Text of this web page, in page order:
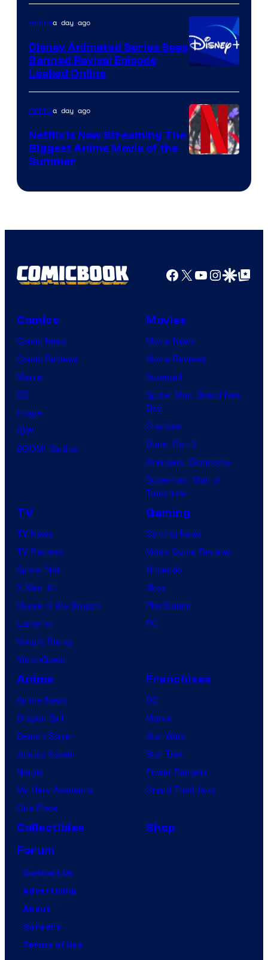
Kinema
Citrus
Animea day ago
Disney Animated Series Sees
Banned Revival Episode
Leaked Online
Animea day ago
Netflix Is Now Streaming The
Biggest Anime Movie of the
Summer
Facebook
X YouTube
GoogleGoogle Top
Comics
Comic News
Comic Reviews
Marvel
DC
Image
IDW
BOOM! Studios
Movies
Movie News
Movie Reviews
Supergirl
Spider-Man: Brand New
Day
Clayface
Dune: Part 3
Avengers: Doomsday
Superman: Man of
Tomorrow
TV
TV News
TV Reviews
Spider-Noir
X-Men ’97
House of the Dragon
Lanterns
Vought Rising
VisionQuest
Gaming
Gaming News
Video Game Reviews
Nintendo
Xbox
PlayStation
PC
Anime
Anime News
Dragon Ball
Demon Slayer
Jujutsu Kaisen
Naruto
My Hero Academia
One Piece
Franchises
DC
Marvel
Star Wars
Star Trek
Power Rangers
Grand Theft Auto
Collectibles
Shop
Forum
Contact Us
Advertising
About
Careers
Terms of Use